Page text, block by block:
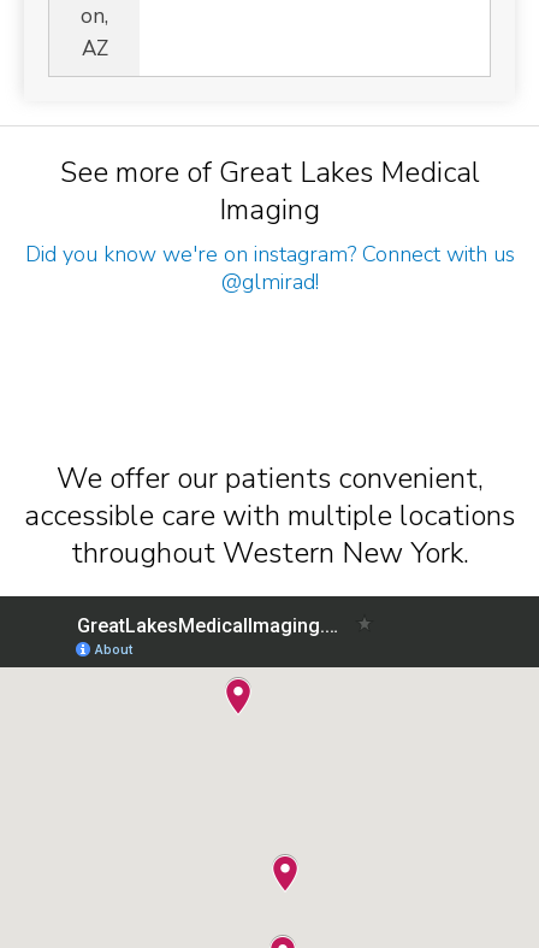
on,
AZ
See more of Great Lakes Medical
Imaging
Did you know we're on instagram? Connect with us
@glmirad!
We offer our patients convenient,
accessible care with multiple locations
throughout Western New York.